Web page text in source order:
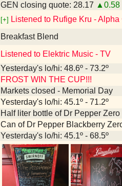
GEN closing quote: 28.17 ▲0.58
[+] Listened to Rufige Kru - Alpha
Breakfast Blend
Listened to Elektric Music - TV
Yesterday's lo/hi: 48.6º - 73.2º
FROST WIN THE CUP!!!
Markets closed - Memorial Day
Yesterday's lo/hi: 45.1º - 71.2º
Half liter bottle of Dr Pepper
Can of Dr Pepper Blackberry
Yesterday's lo/hi: 45.1º - 68.5º